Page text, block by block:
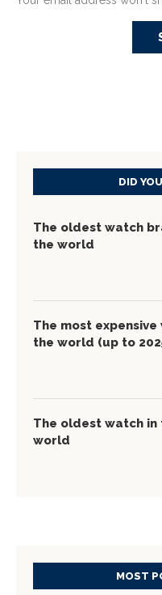
DID
The oldest watch
the world
The most expensive
the world (up to
The oldest watch in
world
MOST